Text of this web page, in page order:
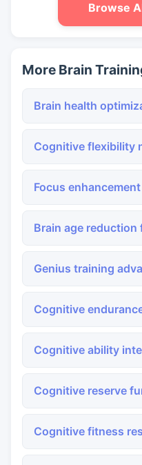
Browse
More Brain
Brain health
Cognitive flexibility
Focus
Brain age
Genius training
Cognitive
Cognitive ability
Cognitive reserve
Cognitive fitness